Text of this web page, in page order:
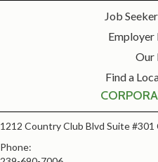
Job
Employer
Our
Find a
1212 Country Club Blvd Suite #301
Phone: